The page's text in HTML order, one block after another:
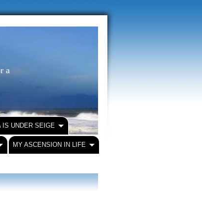
a
IS UNDER SEIGE
MY ASCENSION IN LIFE